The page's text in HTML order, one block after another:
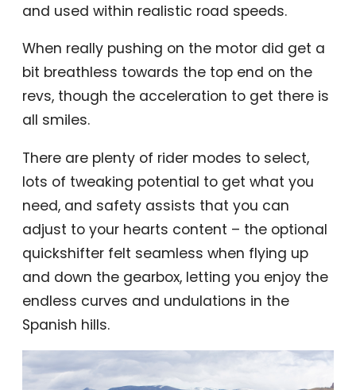
and used within realistic road speeds.
When really pushing on the motor did get a
bit breathless towards the top end on the
revs, though the acceleration to get there is
all smiles.
There are plenty of rider modes to select,
lots of tweaking potential to get what you
need, and safety assists that you can
adjust to your hearts content – the optional
quickshifter felt seamless when flying up
and down the gearbox, letting you enjoy the
endless curves and undulations in the
Spanish hills.